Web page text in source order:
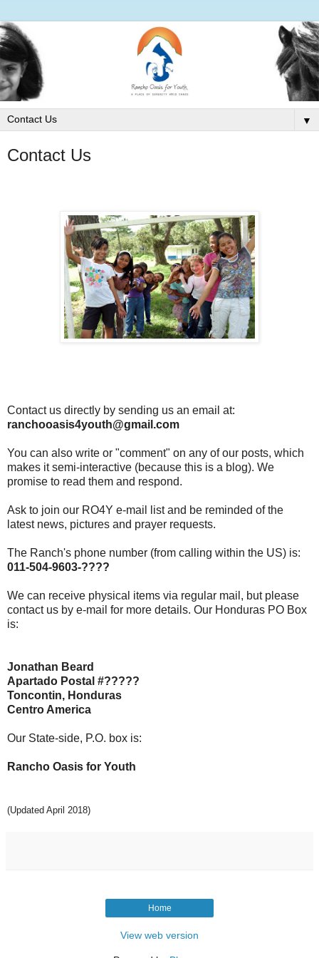
▼
Contact Us
Contact us directly by sending us an email at:
ranchooasis4youth@gmail.com
You can also write or "comment" on any of our posts, which
makes it semi-interactive (because this is a blog). We
promise to read them and respond.
Ask to join our RO4Y e-mail list and be reminded of the
latest news, pictures and prayer requests.
The Ranch's phone number (from calling within the US) is:
011-504-9603-????
We can receive physical items via regular mail, but please
contact us by e-mail for more details. Our Honduras PO Box
is:
Jonathan Beard
Apartado Postal #?????
Toncontin, Honduras
Centro America
Our State-side, P.O. box is:
Rancho Oasis for Youth
(Updated April 2018)
Home
View web version